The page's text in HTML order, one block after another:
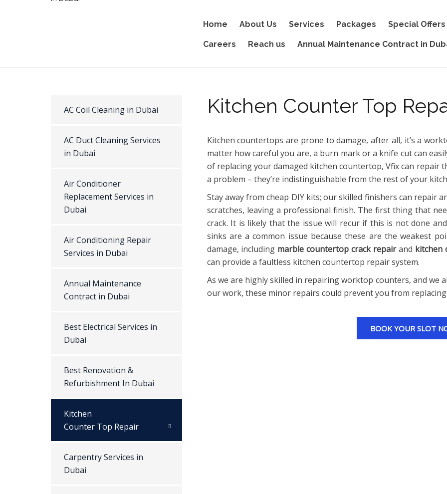
Home About Us Services Packages Special Offers
Careers Reach us Annual Maintenance Contract in
AC Coil Cleaning in Dubai
AC Duct Cleaning Services
in Dubai
Air Conditioner
Replacement Services in
Dubai
Air Conditioning Repair
Services in Dubai
Annual Maintenance
Contract in Dubai
Best Electrical Services in
Dubai
Best Renovation &
Refurbishment In Dubai
Kitchen
Counter Top Repair
Carpentry Services in
Dubai
Kitchen Counter Top
Kitchen countertops are prone to damage, after all, it’s a
matter how careful you are, a burn mark or a knife cut can
of replacing your damaged kitchen countertop, Vfix can repair
a problem – they’re indistinguishable from the rest of your
Stay away from cheap DIY kits; our skilled finishers can repair
scratches, leaving a professional finish. The first thing that
crack. It is likely that the issue will recur if this is not done
sinks are a common issue because these are the weakest
damage, including marble countertop crack repairand kitchen
can provide a faultless kitchen countertop repair system.
As we are highly skilled in repairing worktop counters, and we
our work, these minor repairs could prevent you from
BOOK YOUR SLOT